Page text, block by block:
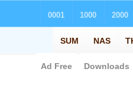
Bible>Strong's